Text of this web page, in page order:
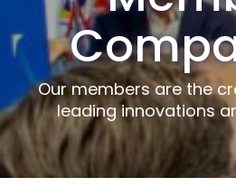
Our members are the
leading innovations